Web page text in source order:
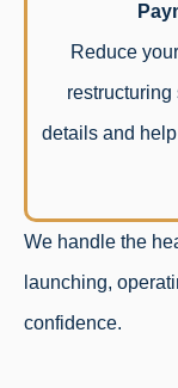
Reduce
details and
We handle the
launching,
confidence.